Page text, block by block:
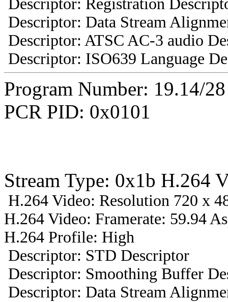
Descriptor: Registration
Descriptor: Data Stream
Descriptor: ATSC AC-3 audio
Descriptor: ISO639 Language
Program Number: 19.14/
PCR PID: 0x0101
Stream Type: 0x1b H.264
H.264 Video: Resolution 720 x
H.264 Video: Framerate: 59.94
H.264 Profile: High
Descriptor: STD Descriptor
Descriptor: Smoothing Buffer
Descriptor: Data Stream